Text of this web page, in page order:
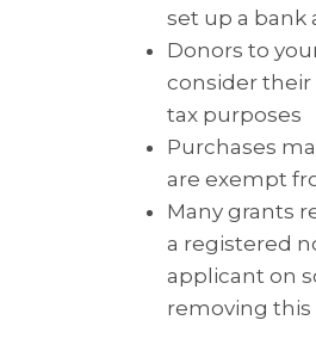
set up a bank
Donors to
consider
tax purposes
Purchases
are exempt
Many grants
a registered
applicant on
removing this